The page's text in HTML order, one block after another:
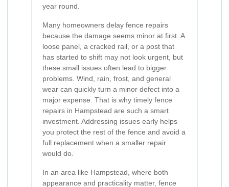
year round.
Many homeowners delay fence repairs
because the damage seems minor at first. A
loose panel, a cracked rail, or a post that
has started to shift may not look urgent, but
these small issues often lead to bigger
problems. Wind, rain, frost, and general
wear can quickly turn a minor defect into a
major expense. That is why timely fence
repairs in Hampstead are such a smart
investment. Addressing issues early helps
you protect the rest of the fence and avoid a
full replacement when a smaller repair
would do.
In an area like Hampstead, where both
appearance and practicality matter, fence